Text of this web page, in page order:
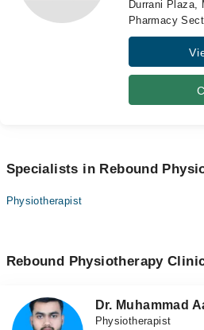
Forum
Durrani Plaza,
Pharmacy
Specialists in Rebound
Physiotherapist
Rebound Physiotherapy
Dr. Muhammad
Physiotherapist